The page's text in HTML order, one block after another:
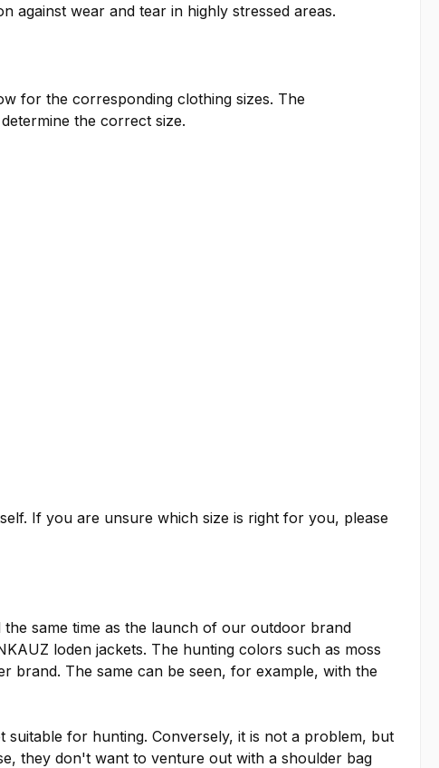
against wear and tear in highly stressed areas.
for the corresponding clothing sizes. The
the correct size.
If you are unsure which size is right for you, please
same time as the launch of our outdoor brand
loden jackets. The hunting colors such as moss
brand. The same can be seen, for example, with the
suitable for hunting. Conversely, it is not a problem, but
they don't want to venture out with a shoulder bag